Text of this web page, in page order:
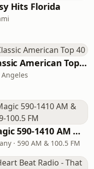
Hits Florida
Classic American Top 40
Angeles
Magic 590-1410 AM & 96.9-100.5 FM
· 590 AM & 100.5 FM